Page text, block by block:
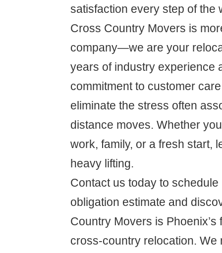
satisfaction every step of the
Cross Country Movers is
company—we are your
years of industry experience
commitment to customer
eliminate the stress often
distance moves. Whether
work, family, or a fresh start,
heavy lifting.
Contact us today to schedule
obligation estimate and
Country Movers is Phoenix’s
cross-country relocation. We